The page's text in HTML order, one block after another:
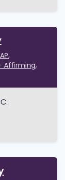
Affirming